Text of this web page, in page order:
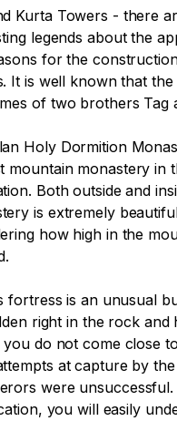
Kurta Towers - there
legends about the
for the
It is well known that
of two brothers Tag
Holy Dormition
mountain monastery in
Both outside and
is extremely
how high in the
fortress is an unusual
right in the rock and
do not come close
at capture by
were
you will easily